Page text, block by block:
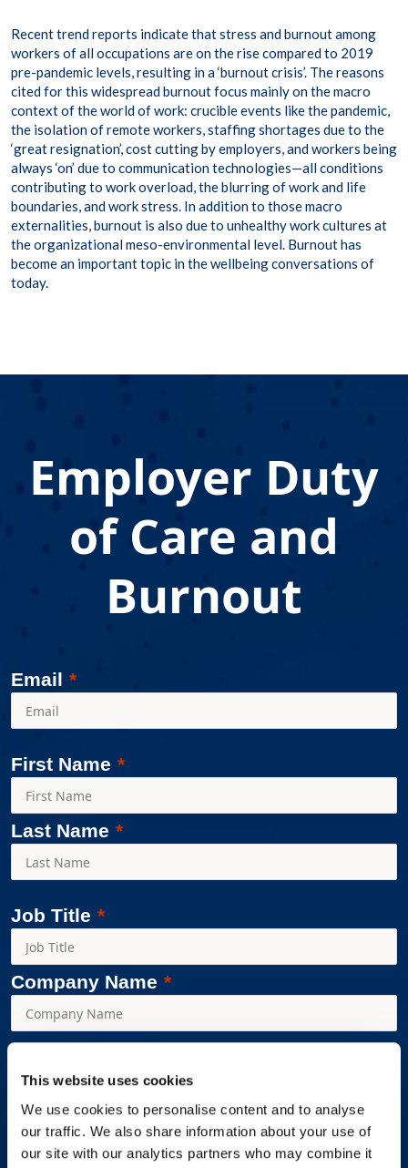
This website uses cookies
We use cookies to personalise content and to analyse
our traffic. We also share information about your use of
our site with our analytics partners who may combine it
Recent trend reports indicate that stress and burnout among
workers of all occupations are on the rise compared to 2019
pre-pandemic levels, resulting in a ‘burnout crisis’. The reasons
cited for this widespread burnout focus mainly on the macro
context of the world of work: crucible events like the pandemic,
the isolation of remote workers, staffing shortages due to the
‘great resignation’, cost cutting by employers, and workers being
always ‘on’ due to communication technologies—all conditions
contributing to work overload, the blurring of work and life
boundaries, and work stress. In addition to those macro
externalities, burnout is also due to unhealthy work cultures at
the organizational meso-environmental level. Burnout has
become an important topic in the wellbeing conversations of
today.
Employer Duty
of Care and
Burnout
Email
First Name
Last Name
Job Title
Company Name
Workplace Options is committed to protecting and respecting
administer your account and to provide the products and
services you requested from us. From time to time, we would